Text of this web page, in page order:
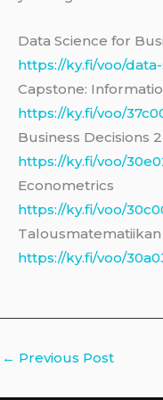
Data Science for
https://ky.fi/voo/
Capstone:
https://ky.fi/voo/
Business Decisions 2
https://ky.fi/voo/
Econometrics
https://ky.fi/voo/
https://ky.fi/voo/
← Previous Post